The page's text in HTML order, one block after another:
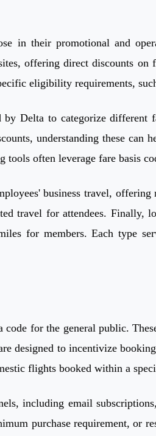
in their promotional and
offering direct discounts
eligibility requirements,
Delta to categorize
understanding these
often leverage fare basis
business travel,
travel for attendees. Finally,
for members. Each type
for the general public.
designed to incentivize
flights booked within a
including email
purchase requirement, or